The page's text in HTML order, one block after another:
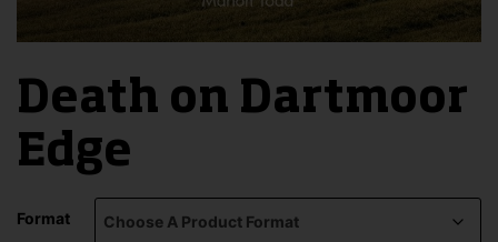
Death on Dartmoor
Edge
Format